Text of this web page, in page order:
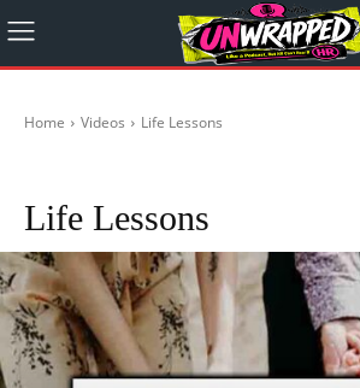
Home Videos Life Lessons
Life Lessons